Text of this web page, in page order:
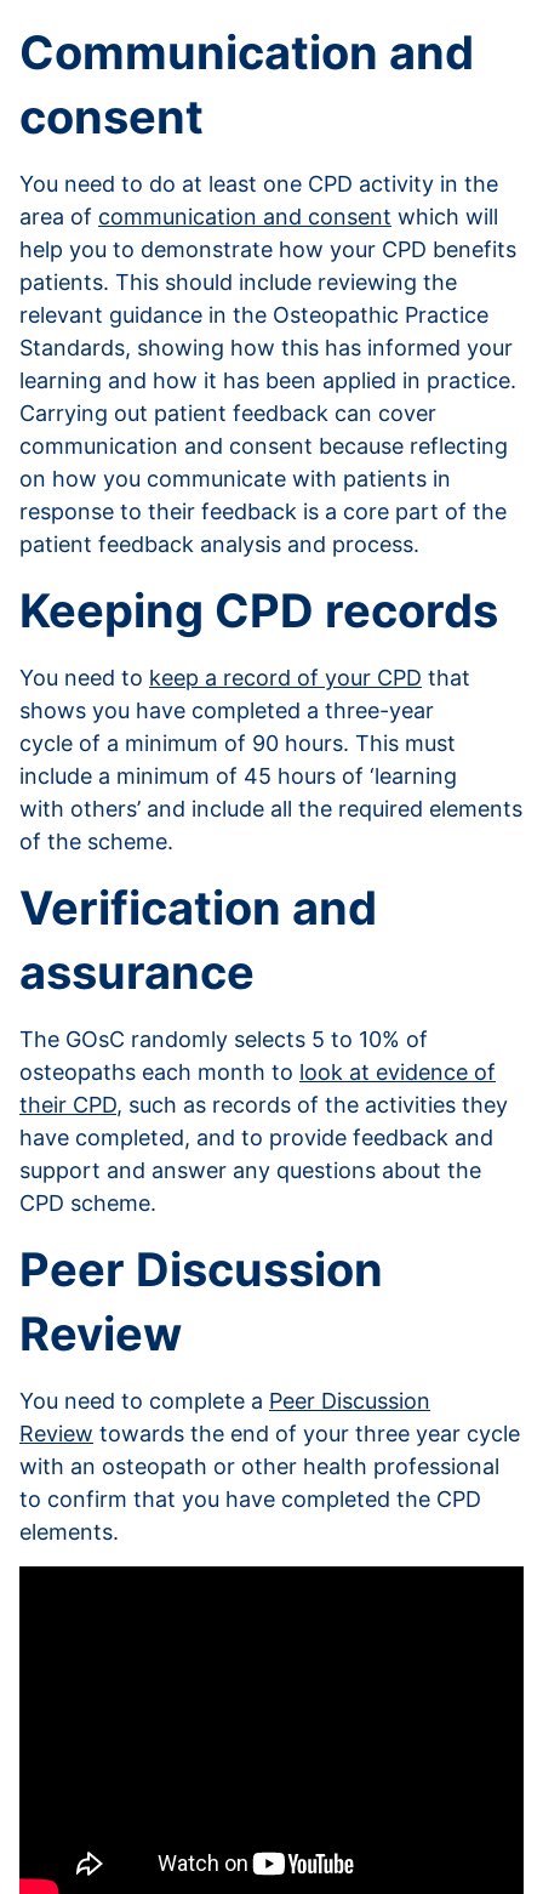
Communication and
consent
You need to do at least one CPD activity in the
area of communication and consent which will
help you to demonstrate how your CPD benefits
patients. This should include reviewing the
relevant guidance in the Osteopathic Practice
Standards, showing how this has informed your
learning and how it has been applied in practice.
Carrying out patient feedback can cover
communication and consent because reflecting
on how you communicate with patients in
response to their feedback is a core part of the
patient feedback analysis and process.
Keeping CPD records
You need to keep a record of your CPD that
shows you have completed a three-year
cycle of a minimum of 90 hours. This must
include a minimum of 45 hours of ‘learning
with others’ and include all the required elements
of the scheme.
Verification and
assurance
The GOsC randomly selects 5 to 10% of
osteopaths each month to look at evidence of
their CPD, such as records of the activities they
have completed, and to provide feedback and
support and answer any questions about the
CPD scheme.
Peer Discussion
Review
You need to complete a Peer Discussion
Review towards the end of your three year cycle
with an osteopath or other health professional
to confirm that you have completed the CPD
elements.